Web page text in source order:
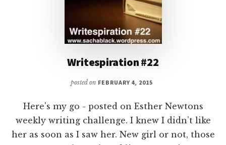
Writespiration #22
posted on FEBRUARY 4, 2015
Here's my go - posted on Esther Newtons
weekly writing challenge. I knew I didn’t like
her as soon as I saw her. New girl or not, those